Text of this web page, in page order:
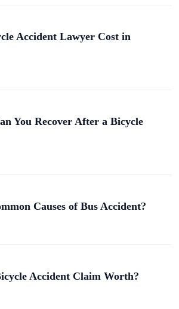
Accident Lawyer Cost in
You Recover After a Bicycle
Causes of Bus Accident?
Accident Claim Worth?